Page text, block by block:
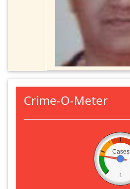
Crime-O-Meter
Cases
1